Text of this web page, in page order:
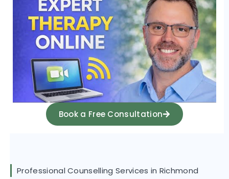
Professional Counselling Services in Richmond
Book a Free Consultation